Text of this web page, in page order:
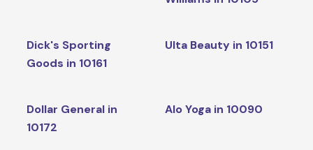
Dick's Sporting
Goods in 10161
Ulta Beauty in 10151
Dollar General in
10172
Alo Yoga in 10090